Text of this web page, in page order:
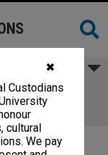
✖
Custodians
cultural
We pay
Sub-
Proposal